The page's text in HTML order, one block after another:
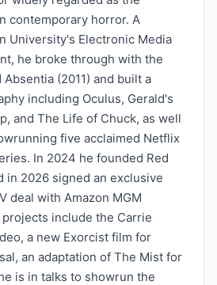
contemporary horror. A
University's Electronic Media
he broke through with the
(2011) and built a
including Oculus, Gerald's
and The Life of Chuck, as well
five acclaimed Netflix
In 2024 he founded Red
in 2026 signed an exclusive
deal with Amazon MGM
include the Carrie
a new Exorcist film for
an adaptation of The Mist for
is in talks to showrun the